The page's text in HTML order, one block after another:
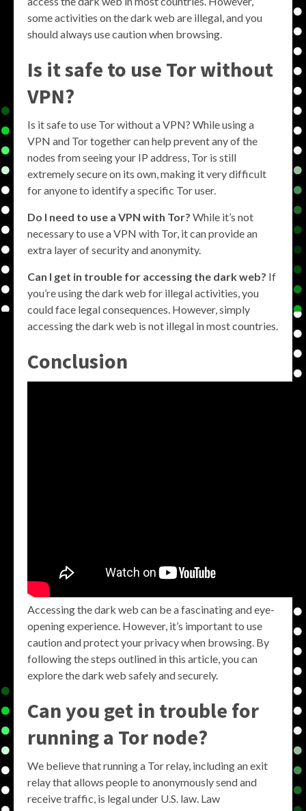
some activities on the dark web are illegal, and you
should always use caution when browsing.
Is it safe to use Tor without
VPN?
Is it safe to use Tor without a VPN? While using a
VPN and Tor together can help prevent any of the
nodes from seeing your IP address, Tor is still
extremely secure on its own, making it very difficult
for anyone to identify a specific Tor user.
Do I need to use a VPN with Tor? While it’s not
necessary to use a VPN with Tor, it can provide an
extra layer of security and anonymity.
Can I get in trouble for accessing the dark web? If
you’re using the dark web for illegal activities, you
could face legal consequences. However, simply
accessing the dark web is not illegal in most countries.
Conclusion
Accessing the dark web can be a fascinating and eye-
opening experience. However, it’s important to use
caution and protect your privacy when browsing. By
following the steps outlined in this article, you can
explore the dark web safely and securely.
Can you get in trouble for
running a Tor node?
We believe that running a Tor relay, including an exit
relay that allows people to anonymously send and
receive traffic, is legal under U.S. law. Law